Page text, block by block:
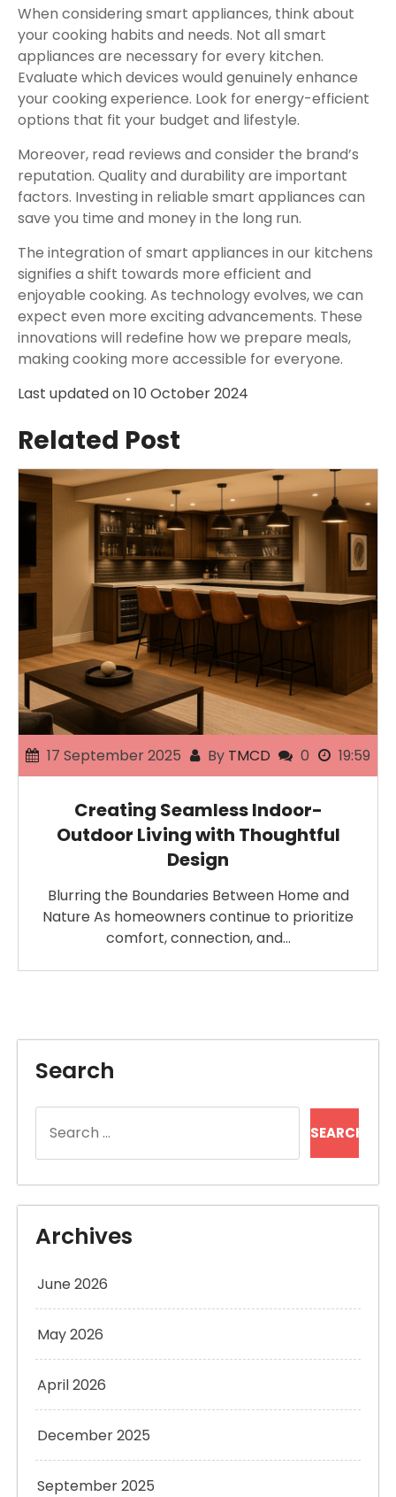
When considering smart appliances, think about
your cooking habits and needs. Not all smart
appliances are necessary for every kitchen.
Evaluate which devices would genuinely enhance
your cooking experience. Look for energy-efficient
options that fit your budget and lifestyle.
Moreover, read reviews and consider the brand’s
reputation. Quality and durability are important
factors. Investing in reliable smart appliances can
save you time and money in the long run.
The integration of smart appliances in our kitchens
signifies a shift towards more efficient and
enjoyable cooking. As technology evolves, we can
expect even more exciting advancements. These
innovations will redefine how we prepare meals,
making cooking more accessible for everyone.
Last updated on10 October 2024
Related Post
17 September 2025 By TMCD 0 19:59
Creating Seamless Indoor-
Outdoor Living with Thoughtful
Design
Blurring the Boundaries Between Home and
Nature As homeowners continue to prioritize
comfort, connection, and…
Search
for:
Archives
June 2026
May 2026
April 2026
December 2025
September 2025